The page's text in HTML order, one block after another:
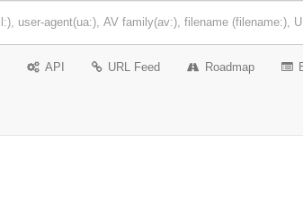
API URL Feed Roadmap